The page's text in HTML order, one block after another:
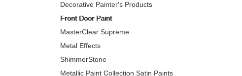
Decorative Painter's Products
Front Door Paint
MasterClear Supreme
Metal Effects
ShimmerStone
Metallic Paint Collection Satin Paints